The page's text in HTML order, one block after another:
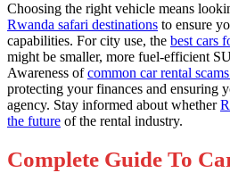
Choosing the right vehicle means
Rwanda safari destinations to ensure
capabilities. For city use, the best cars
might be smaller, more fuel-efficient
Awareness ofcommon car rental
protecting your finances and ensuring
agency. Stay informed about whether
the future of the rental industry.
Complete Guide To